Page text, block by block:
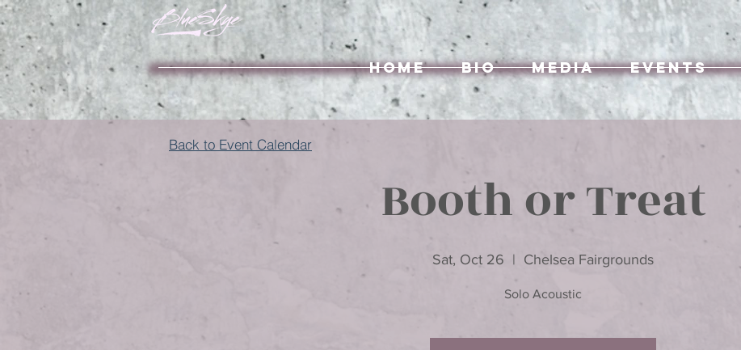
Home Bio Media Events
Booth or Treat
Sat, Oct 26
  |
Chelsea Fairgrounds
Solo Acoustic
Back to Event Calendar